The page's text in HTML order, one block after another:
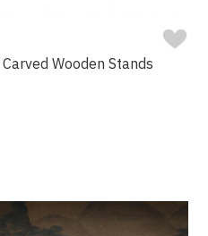
Wooden Stands